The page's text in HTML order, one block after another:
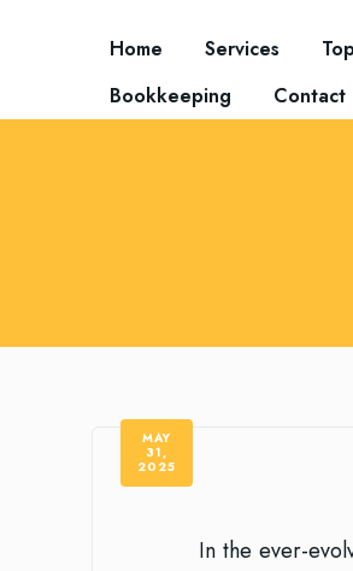
Home Services
Bookkeeping
Contact
In the ever-
MAY
31,
2025